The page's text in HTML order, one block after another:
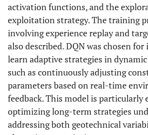
activation functions, and the
exploitation strategy. The training
involving experience replay and
also described. DQN was chosen
learn adaptive strategies in
such as continuously adjusting
parameters based on real-time
feedback. This model is particularly
optimizing long-term strategies
addressing both geotechnical